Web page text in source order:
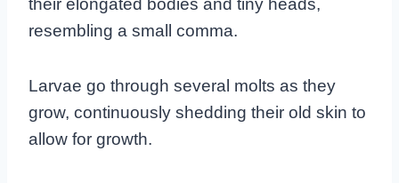
resembling a small comma.
Larvae go through several molts as they
grow, continuously shedding their old skin to
allow for growth.